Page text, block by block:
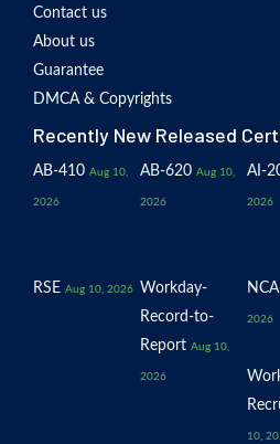
Contact us
About us
Guarantee
DMCA & Copyrights
Recently New Released
AB-410 Aug 10,
2026
AB-620 Aug 10,
2026
AI-
2026
RSE Aug 10, 2026
Workday-
Record-to-
Report Aug 10,
2026
2026
10,